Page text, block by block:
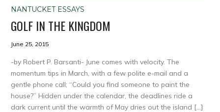
NANTUCKET ESSAYS
GOLF IN THE KINGDOM
June 25, 2015
-by Robert P. Barsanti- June comes with velocity. The
momentum tips in March, with a few polite e-mail and a
gentle phone call; “Could you find someone to paint the
house?” Hidden under the calendar, the deadlines ride a
dark current until the warmth of May dries out the island […]